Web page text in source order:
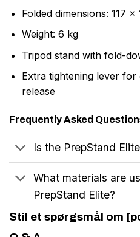
Folded dimensions: 117 x
Weight: 6 kg
Tripod stand with fold-
Extra tightening lever for
release
Frequently Asked
Is the PrepStand
What materials are
PrepStand Elite?
Stil et spørgsmål om